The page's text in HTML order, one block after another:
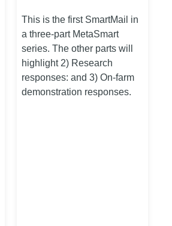
This is the first SmartMail in
a three-part MetaSmart
series. The other parts will
highlight 2) Research
responses: and 3) On-farm
demonstration responses.